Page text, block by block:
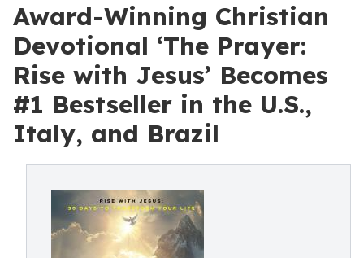
Award-Winning Christian
Devotional ‘The Prayer:
Rise with Jesus’ Becomes
#1 Bestseller in the U.S.,
Italy, and Brazil